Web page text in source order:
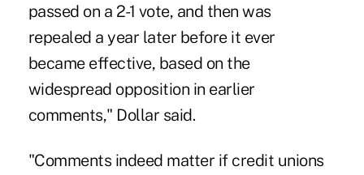
passed on a 2-1 vote, and then was
repealed a year later before it ever
became effective, based on the
widespread opposition in earlier
comments," Dollar said.
"Comments indeed matter if credit unions